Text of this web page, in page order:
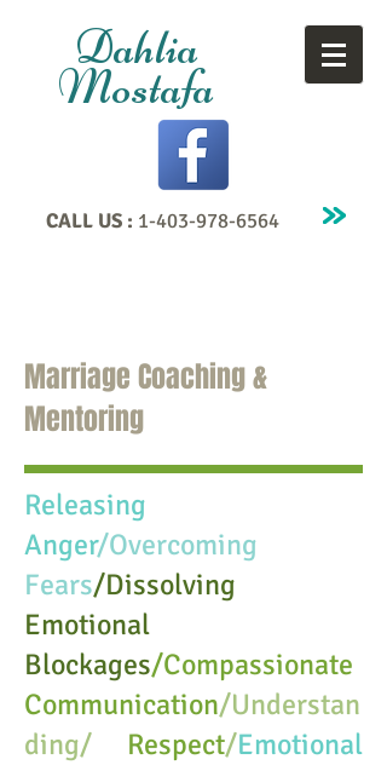
Dahlia
Mostafa
CALL US : 1-403-978-6564
Marriage Coaching &
Mentoring
Releasing
Anger/Overcoming
Fears/Dissolving
Emotional
Blockages/Compassionate
Communication/Understan
ding/ Respect/Emotional